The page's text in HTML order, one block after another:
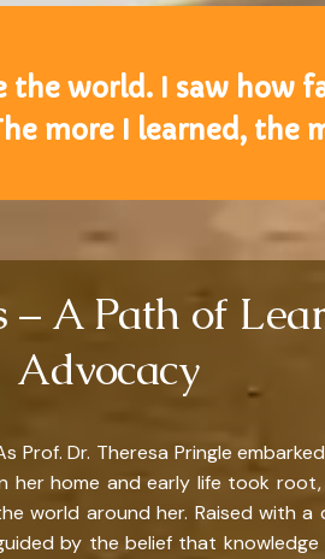
the world. I saw how
more I learned, the
A Path of
Advocacy
Prof. Dr. Theresa Pringle
her home and early life took
world around her. Raised with
by the belief that